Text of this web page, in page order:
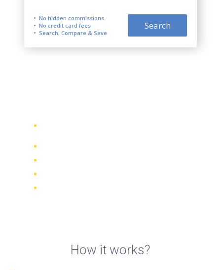
No hidden commissions
No credit card fees
Search, Compare & Save
Search
How it works?